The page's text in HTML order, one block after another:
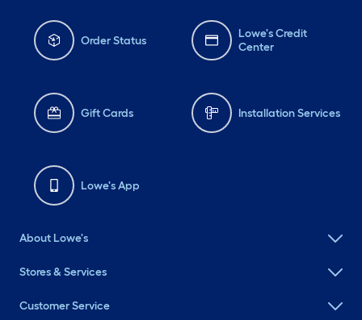
Order Status
Lowe's Credit
Center
Gift Cards Installation Services
Lowe's App
About Lowe's
Stores & Services
Customer Service